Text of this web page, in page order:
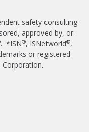
safety consulting
approved by, or
. *ISN®, ISNetworld®,
or registered